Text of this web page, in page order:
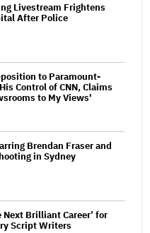
Livestream Frightens
After Police
to Paramount-
Control of CNN, Claims
to My Views'
Brendan Fraser and
in Sydney
Next Brilliant Career’ for
Script Writers